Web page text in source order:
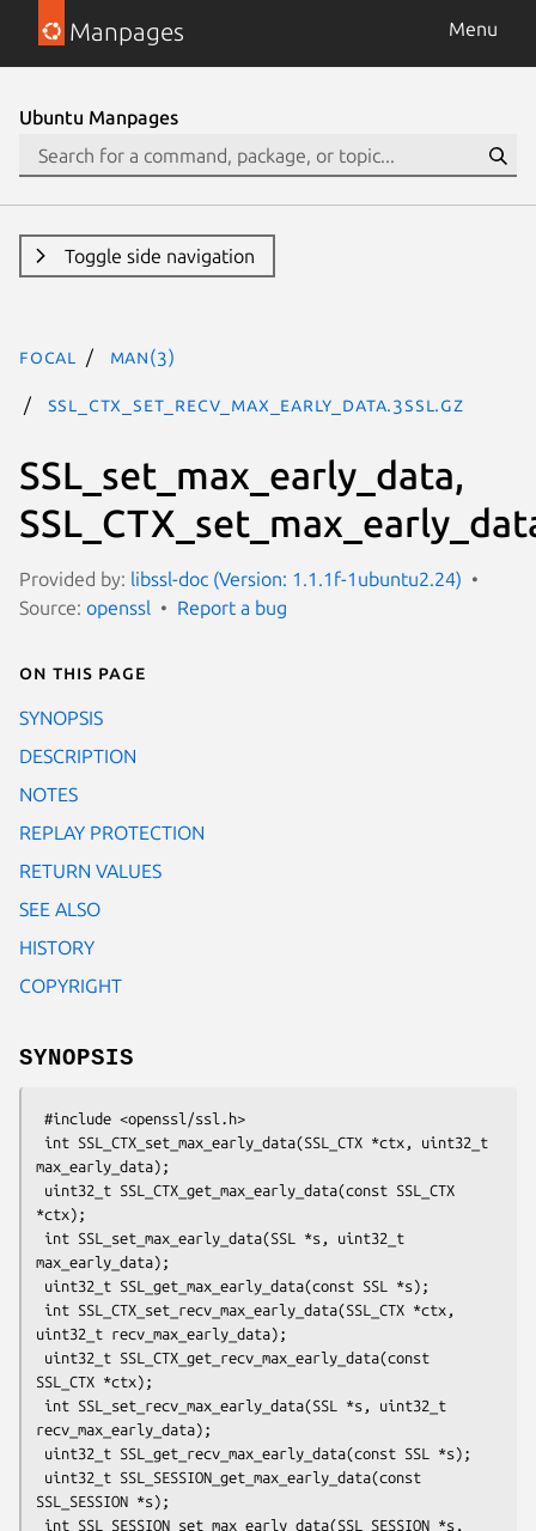
Manpages Menu
Ubuntu Manpages
Toggle side navigation
focal man(3)
SSL_CTX_set_recv_max_early_data.3ssl.gz
SSL_set_max_early_data,
Provided by: libssl-doc (Version: 1.1.1f-1ubuntu2.24)
Source: openssl Report a bug
On this page
SYNOPSIS
DESCRIPTION
NOTES
REPLAY PROTECTION
RETURN VALUES
SEE ALSO
HISTORY
COPYRIGHT
SYNOPSIS
max_early_data);
*ctx);
max_early_data);
uint32_t recv_max_early_data);
SSL_CTX *ctx);
recv_max_early_data);
SSL_SESSION *s);